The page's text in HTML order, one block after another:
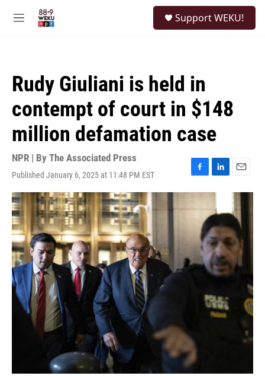
M
Support WEKU!
Rudy Giuliani is held in
contempt of court in $148
million defamation case
NPR | By The Associated Press
Published January 6, 2025 at 11:48 PM EST
F
a
e
o
o
k
L
i
k
e
d
I
n
E
m
a
i